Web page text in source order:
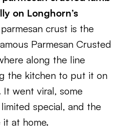
on Longhorn’s
crust is the
Parmesan Crusted
along the line
the kitchen to put it on
It went viral, some
special, and the
at home.